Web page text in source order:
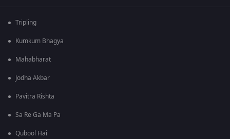
Tripling
Kumkum Bhagya
Mahabharat
Jodha Akbar
Pavitra Rishta
Sa Re Ga Ma Pa
Qubool Hai